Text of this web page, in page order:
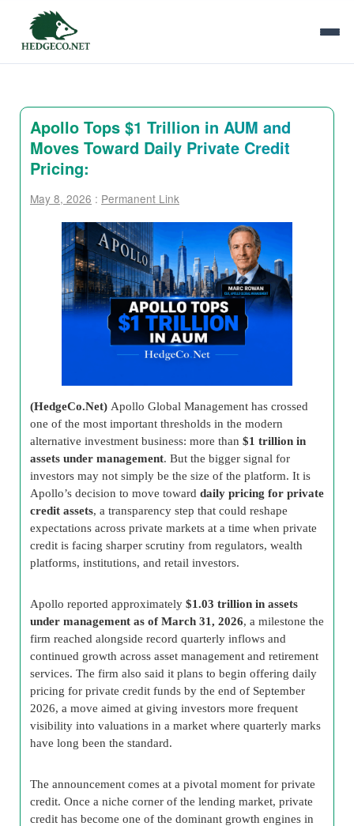
Apollo Tops $1 Trillion in AUM and
Moves Toward Daily Private Credit
Pricing:
May 8, 2026 : Permanent Link
(HedgeCo.Net) Apollo Global Management has crossed
one of the most important thresholds in the modern
alternative investment business: more than $1 trillion in
assets under management. But the bigger signal for
investors may not simply be the size of the platform. It is
Apollo’s decision to move toward daily pricing for private
credit assets, a transparency step that could reshape
expectations across private markets at a time when private
credit is facing sharper scrutiny from regulators, wealth
platforms, institutions, and retail investors.
Apollo reported approximately $1.03 trillion in assets
under management as of March 31, 2026, a milestone the
firm reached alongside record quarterly inflows and
continued growth across asset management and retirement
services. The firm also said it plans to begin offering daily
pricing for private credit funds by the end of September
2026, a move aimed at giving investors more frequent
visibility into valuations in a market where quarterly marks
have long been the standard.
The announcement comes at a pivotal moment for private
credit. Once a niche corner of the lending market, private
credit has become one of the dominant growth engines in